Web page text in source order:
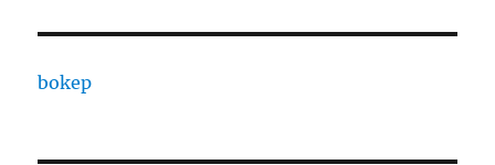
bokep